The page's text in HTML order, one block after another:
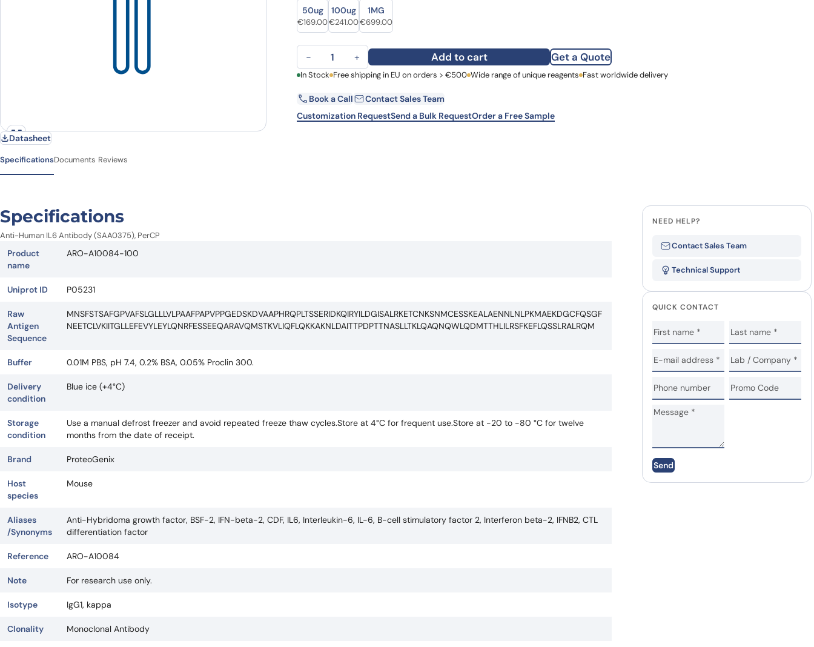
Size
Size
50ug
Original price was: €210.00.
€169.00Current price is: €169.00.
100ug
Original price was: €330.00.
€241.00Current price is: €241.00.
1MG
Original price was: €944.00.
€699.00Current price is: €699.00.
Anti-Human IL6 Antibody (SAA0375), PerCP quantity
− + Add to cart Get a Quote
First Name Last Name
Email Company
In Stock Free shipping in EU on orders > €500 Wide range of unique reagents Fast worldwide delivery
Book a Call
Contact Sales Team
Customization RequestSend a Bulk RequestOrder a Free Sample
Datasheet
SpecificationsDocuments Reviews
Specifications
Anti-Human IL6 Antibody (SAA0375), PerCP
Product
name
ARO-A10084-100
Uniprot ID P05231
Raw
Antigen
Sequence
MNSFSTSAFGPVAFSLGLLLVLPAAFPAPVPPGEDSKDVAAPHRQPLTSSERIDKQIRYILDGISALRKETCNKSNMCESSKEALAENNLNLPKMAEKDGCFQSGF
NEETCLVKIITGLLEFEVYLEYLQNRFESSEEQARAVQMSTKVLIQFLQKKAKNLDAITTPDPTTNASLLTKLQAQNQWLQDMTTHLILRSFKEFLQSSLRALRQM
Buffer 0.01M PBS, pH 7.4, 0.2% BSA, 0.05% Proclin 300.
Delivery
condition
Blue ice (+4°C)
Storage
condition
Use a manual defrost freezer and avoid repeated freeze thaw cycles.Store at 4°C for frequent use.Store at -20 to -80 °C for twelve
months from the date of receipt.
Brand ProteoGenix
Host
species
Mouse
Aliases
/Synonyms
Anti-Hybridoma growth factor, BSF-2, IFN-beta-2, CDF, IL6, Interleukin-6, IL-6, B-cell stimulatory factor 2, Interferon beta-2, IFNB2, CTL
differentiation factor
Reference ARO-A10084
Note For research use only.
Isotype IgG1, kappa
Clonality Monoclonal Antibody
NEED HELP?
Contact Sales Team
Technical Support
QUICK CONTACT
Send